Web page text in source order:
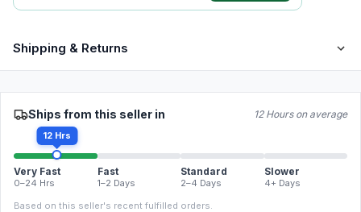
Shipping & Returns
Ships from this seller in 12 Hours on average
12 Hrs
Very Fast
0–24 Hrs
Fast
1–2 Days
Standard
2–4 Days
Slower
4+ Days
Based on this seller's recent fulfilled orders.